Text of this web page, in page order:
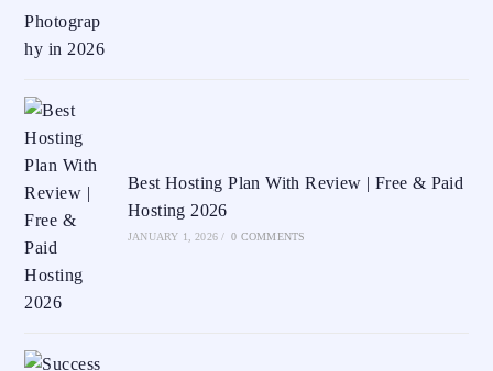
Best Hosting Plan With Review | Free & Paid
Hosting 2026
JANUARY 1, 2026 / 0 COMMENTS